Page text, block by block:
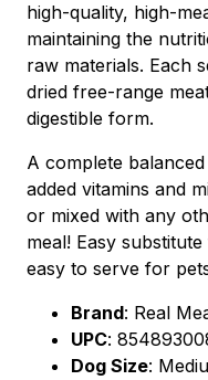
high-quality, high-
maintaining the
raw materials. Each
dried free-range
digestible form.
A complete
added vitamins and
or mixed with any
meal! Easy
easy to serve for
Brand: Real
UPC:
Dog Size: